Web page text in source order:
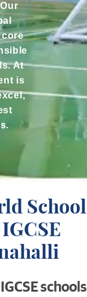
At
is
School
schools